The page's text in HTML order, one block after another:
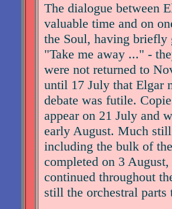
The dialogue between
valuable time and on
the Soul, having
"Take me away ..." -
were not returned to
until 17 July that Elgar
debate was futile.
appear on 21 July and
early August. Much
including the bulk of
completed on 3
continued throughout
still the orchestral